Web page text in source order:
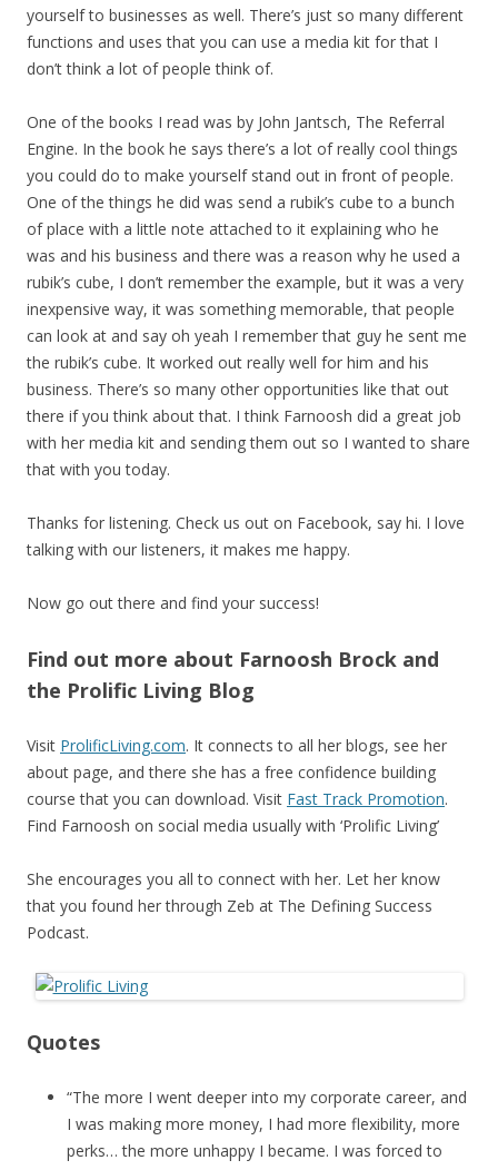
yourself to businesses as well. There’s just so many different
functions and uses that you can use a media kit for that I
don’t think a lot of people think of.
One of the books I read was by John Jantsch, The Referral
Engine. In the book he says there’s a lot of really cool things
you could do to make yourself stand out in front of people.
One of the things he did was send a rubik’s cube to a bunch
of place with a little note attached to it explaining who he
was and his business and there was a reason why he used a
rubik’s cube, I don’t remember the example, but it was a very
inexpensive way, it was something memorable, that people
can look at and say oh yeah I remember that guy he sent me
the rubik’s cube. It worked out really well for him and his
business. There’s so many other opportunities like that out
there if you think about that. I think Farnoosh did a great job
with her media kit and sending them out so I wanted to share
that with you today.
Thanks for listening. Check us out on Facebook, say hi. I love
talking with our listeners, it makes me happy.
Now go out there and find your success!
Find out more about Farnoosh Brock and
the Prolific Living Blog
Visit ProlificLiving.com. It connects to all her blogs, see her
about page, and there she has a free confidence building
course that you can download. Visit Fast Track Promotion.
Find Farnoosh on social media usually with ‘Prolific Living’
She encourages you all to connect with her. Let her know
that you found her through Zeb at The Defining Success
Podcast.
Quotes
“The more I went deeper into my corporate career, and
I was making more money, I had more flexibility, more
perks… the more unhappy I became. I was forced to